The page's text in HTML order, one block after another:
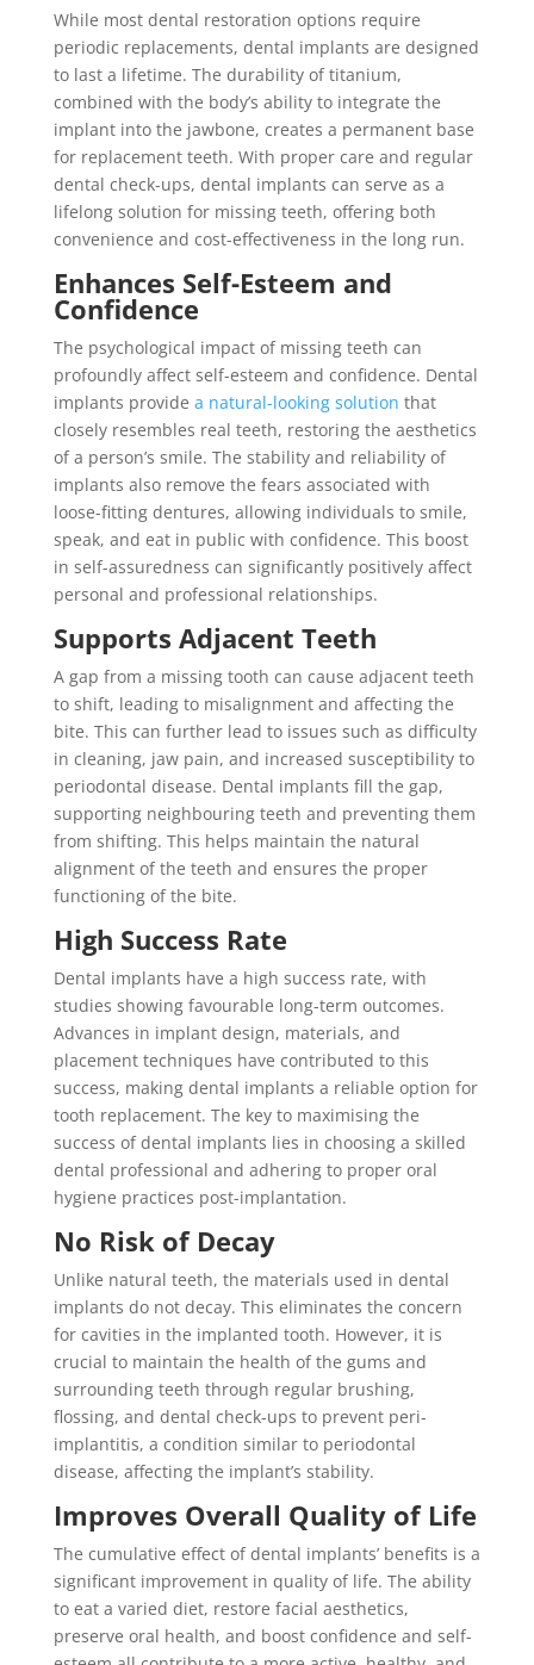
While most dental restoration options require
periodic replacements, dental implants are designed
to last a lifetime. The durability of titanium,
combined with the body’s ability to integrate the
implant into the jawbone, creates a permanent base
for replacement teeth. With proper care and regular
dental check-ups, dental implants can serve as a
lifelong solution for missing teeth, offering both
convenience and cost-effectiveness in the long run.
Enhances Self-Esteem and
Confidence
The psychological impact of missing teeth can
profoundly affect self-esteem and confidence. Dental
implants provide a natural-looking solution that
closely resembles real teeth, restoring the aesthetics
of a person’s smile. The stability and reliability of
implants also remove the fears associated with
loose-fitting dentures, allowing individuals to smile,
speak, and eat in public with confidence. This boost
in self-assuredness can significantly positively affect
personal and professional relationships.
Supports Adjacent Teeth
A gap from a missing tooth can cause adjacent teeth
to shift, leading to misalignment and affecting the
bite. This can further lead to issues such as difficulty
in cleaning, jaw pain, and increased susceptibility to
periodontal disease. Dental implants fill the gap,
supporting neighbouring teeth and preventing them
from shifting. This helps maintain the natural
alignment of the teeth and ensures the proper
functioning of the bite.
High Success Rate
Dental implants have a high success rate, with
studies showing favourable long-term outcomes.
Advances in implant design, materials, and
placement techniques have contributed to this
success, making dental implants a reliable option for
tooth replacement. The key to maximising the
success of dental implants lies in choosing a skilled
dental professional and adhering to proper oral
hygiene practices post-implantation.
No Risk of Decay
Unlike natural teeth, the materials used in dental
implants do not decay. This eliminates the concern
for cavities in the implanted tooth. However, it is
crucial to maintain the health of the gums and
surrounding teeth through regular brushing,
flossing, and dental check-ups to prevent peri-
implantitis, a condition similar to periodontal
disease, affecting the implant’s stability.
Improves Overall Quality of Life
The cumulative effect of dental implants’ benefits is a
significant improvement in quality of life. The ability
to eat a varied diet, restore facial aesthetics,
preserve oral health, and boost confidence and self-